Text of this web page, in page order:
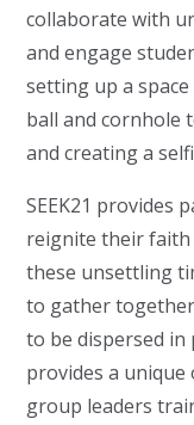
collaborate with
and engage
setting up a
ball and cornhole
and creating a
SEEK21 provides
reignite their faith
these unsettling
to gather
to be dispersed in
provides a
group leaders